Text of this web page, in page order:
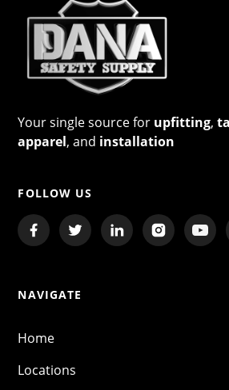
Your single source for upfitting,
apparel, and installation
FOLLOW US
NAVIGATE
Home
Locations